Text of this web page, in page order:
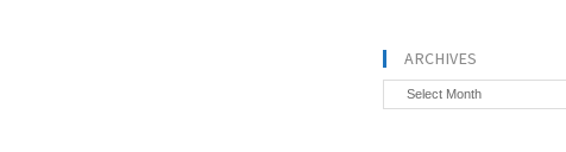
ARCHIVES
Archives